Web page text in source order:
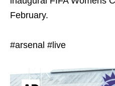
February.
#arsenal #live